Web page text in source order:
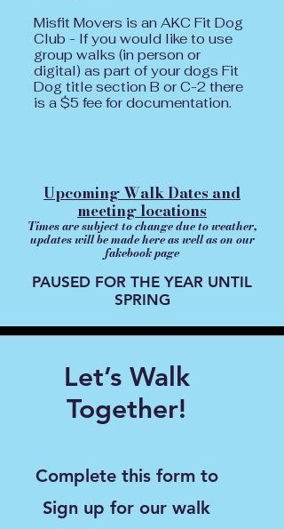
Misfit Movers is an AKC Fit Dog
Club - If you would like to use
group walks (in person or
digital) as part of your dogs Fit
Dog title section B or C-2 there
is a $5 fee for documentation.
Upcoming Walk Dates and
meeting locations
Times are subject to change due to weather,
updates will be made here as well as on our
fakebook page
PAUSED FOR THE YEAR UNTIL
SPRING
Let’s Walk
Together!
Complete this form to
Sign up for our walk